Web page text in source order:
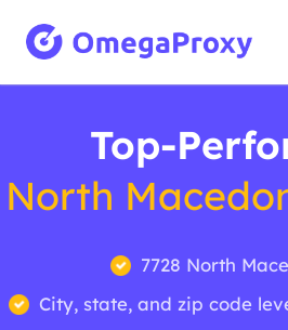
Top-
North
7728 North
City, state, and zip code